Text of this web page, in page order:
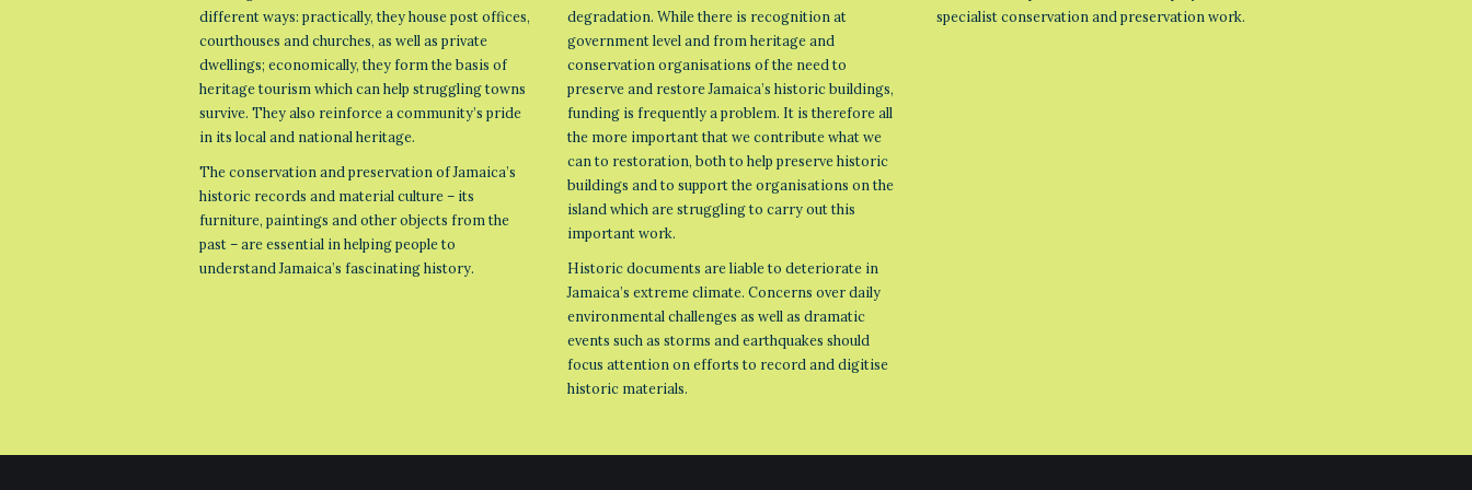
different ways: practically, they house post offices,
courthouses and churches, as well as private
dwellings; economically, they form the basis of
heritage tourism which can help struggling towns
survive. They also reinforce a community’s pride
in its local and national heritage.
The conservation and preservation of Jamaica’s
historic records and material culture – its
furniture, paintings and other objects from the
past – are essential in helping people to
understand Jamaica’s fascinating history.
degradation. While there is recognition at
government level and from heritage and
conservation organisations of the need to
preserve and restore Jamaica’s historic buildings,
funding is frequently a problem. It is therefore all
the more important that we contribute what we
can to restoration, both to help preserve historic
buildings and to support the organisations on the
island which are struggling to carry out this
important work.
Historic documents are liable to deteriorate in
Jamaica’s extreme climate. Concerns over daily
environmental challenges as well as dramatic
events such as storms and earthquakes should
focus attention on efforts to record and digitise
historic materials.
specialist conservation and preservation work.